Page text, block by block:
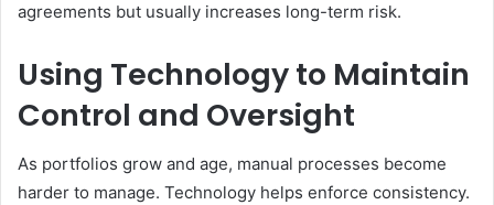
agreements but usually increases long-term risk.
Using Technology to Maintain
Control and Oversight
As portfolios grow and age, manual processes become
harder to manage. Technology helps enforce consistency.